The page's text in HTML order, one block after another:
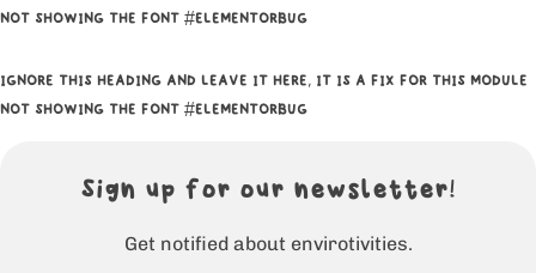
NOT SHOWING THE FONT #ELEMENTORBUG
IGNORE THIS HEADING AND LEAVE IT HERE, IT IS A FIX FOR THIS MODULE
NOT SHOWING THE FONT #ELEMENTORBUG
Sign up for our newsletter!
Get notified about envirotivities.